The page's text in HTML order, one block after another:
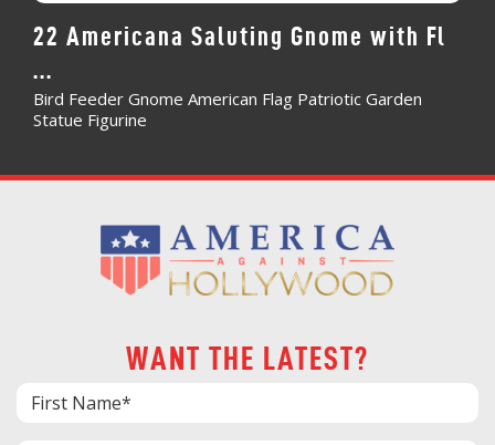
22 Americana Saluting Gnome with Fl
...
Bird Feeder Gnome American Flag Patriotic Garden
Statue Figurine
WANT THE LATEST?